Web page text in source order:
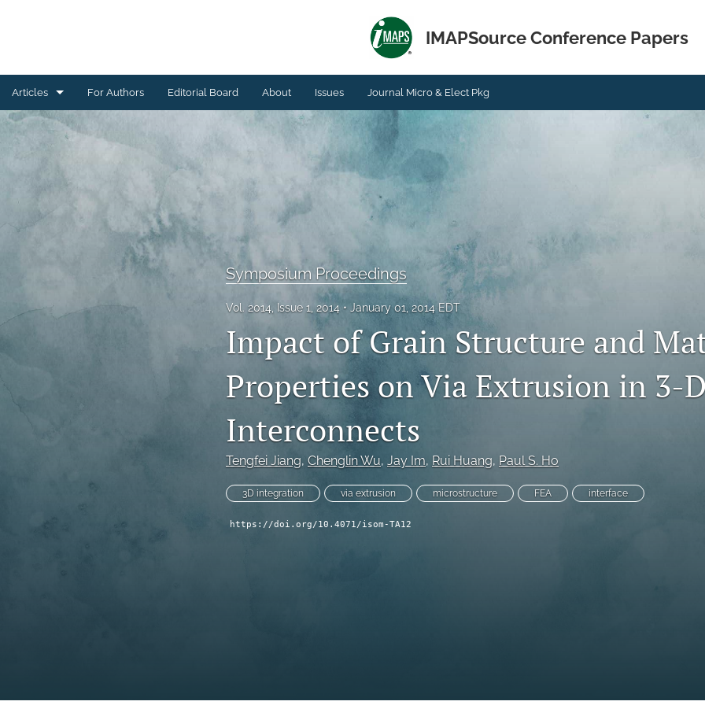
IMAPSource Conference Papers
Articles
Ceramics Conference Papers
Device Packaging Conference Presentations
EMPC Conference Proceedings (IMAPS Europe)
General
High Temperature Conference Papers
IMAPS Chapter Conferences
All
For Authors Editorial Board About Issues Journal Micro & Elect Pkg
Symposium Proceedings
Vol. 2014, Issue 1, 2014 January 01, 2014 EDT
Impact of Grain Structure and
Properties on Via Extrusion in 3-D
Interconnects
Tengfei Jiang, Chenglin Wu, Jay Im, Rui Huang, Paul S. Ho
3D integration via extrusion microstructure FEA interface
https://doi.org/10.4071/isom-TA12